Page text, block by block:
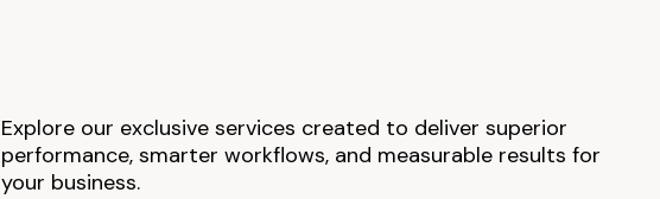
Explore our exclusive services created to deliver superior
performance, smarter workflows, and measurable results for
your business.